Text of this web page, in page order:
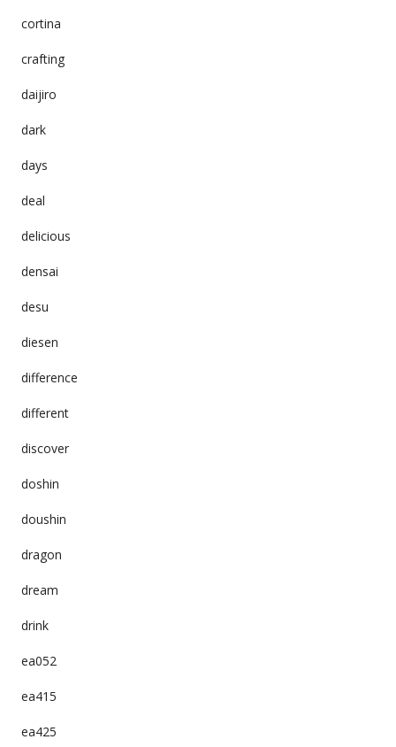
cortina
crafting
daijiro
dark
days
deal
delicious
densai
desu
diesen
difference
different
discover
doshin
doushin
dragon
dream
drink
ea052
ea415
ea425